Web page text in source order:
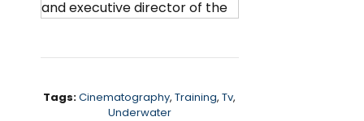
and executive director of the
synchronized swimming
as it’s now called.
Tags:Cinematography,Training,Tv,
Underwater